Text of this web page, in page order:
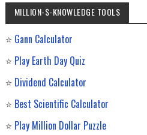
MILLION-$-KNOWLEDGE TOOLS
⭐ Gann Calculator
⭐ Play Earth Day Quiz
⭐ Dividend Calculator
⭐ Best Scientific Calculator
⭐ Play Million Dollar Puzzle